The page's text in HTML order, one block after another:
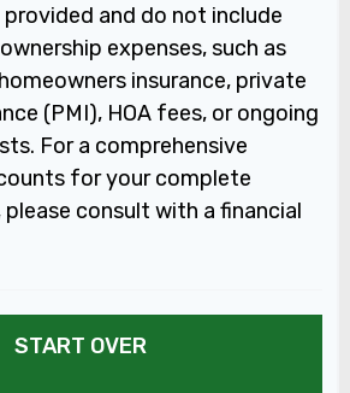
and do not include
expenses, such as
insurance, private
(PMI), HOA fees, or ongoing
For a comprehensive
for your complete
consult with a financial
START OVER